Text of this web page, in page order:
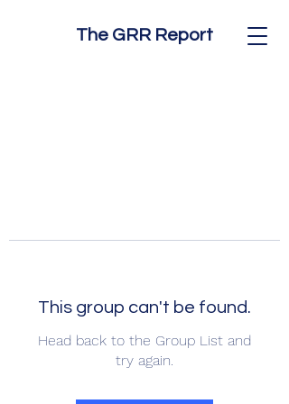
The GRR Report
This group can't be found.
Head back to the Group List and
try again.